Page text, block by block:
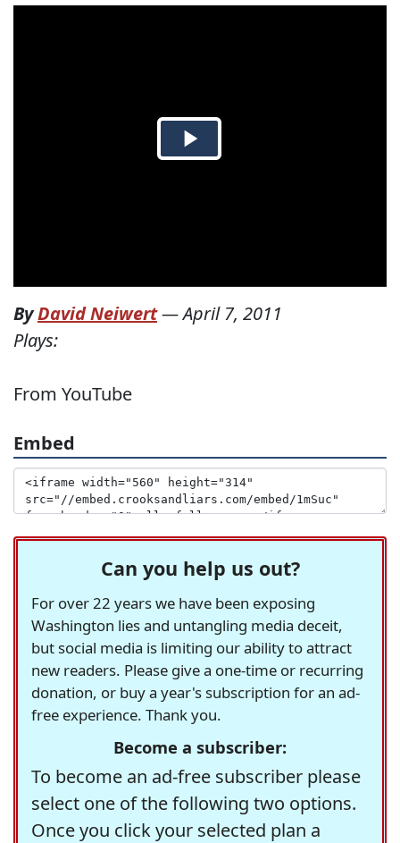
ByDavid Neiwert—April 7, 2011
Plays:
From YouTube
Embed
Can you help us out?
For over 22 years we have been exposing
Washington lies and untangling media deceit,
but social media is limiting our ability to attract
new readers. Please give a one-time or recurring
donation, or buy a year's subscription for an ad-
free experience. Thank you.
Become a subscriber:
To become an ad-free subscriber please
select one of the following two options.
Once you click your selected plan a